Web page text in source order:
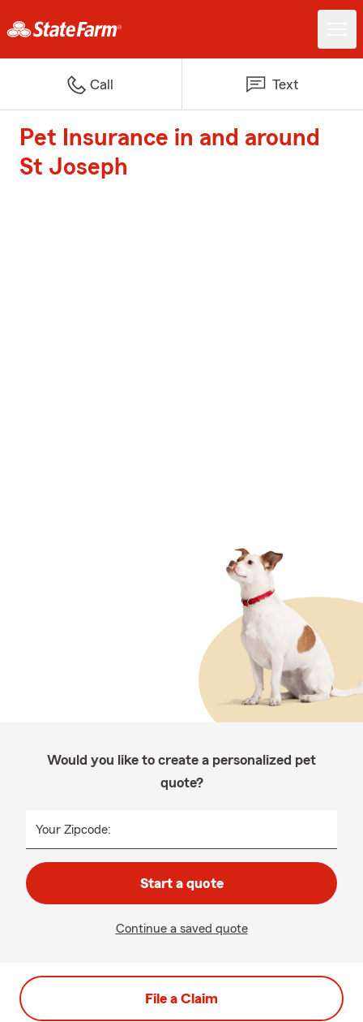
Call Text
Pet Insurance in and around
St Joseph
Would you like to create a personalized pet
quote?
Your Zipcode:
Start a quote
Continue a saved quote
File a Claim